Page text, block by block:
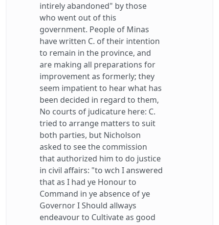
intirely abandoned" by those
who went out of this
government. People of Minas
have written C. of their intention
to remain in the province, and
are making all preparations for
improvement as formerly; they
seem impatient to hear what has
been decided in regard to them,
No courts of judicature here: C.
tried to arrange matters to suit
both parties, but Nicholson
asked to see the commission
that authorized him to do justice
in civil affairs: "to wch I answered
that as I had ye Honour to
Command in ye absence of ye
Governor I Should allways
endeavour to Cultivate as good